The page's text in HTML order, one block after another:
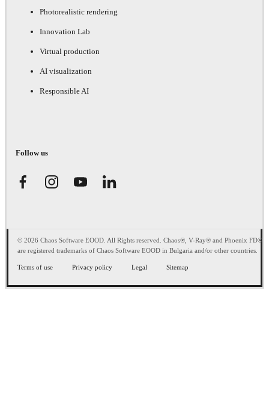
Photorealistic rendering
Innovation Lab
Virtual production
AI visualization
Responsible AI
Follow us
© 2026 Chaos Software EOOD. All Rights reserved. Chaos®, V-Ray® and Phoenix FD®
are registered trademarks of Chaos Software EOOD in Bulgaria and/or other countries.
Terms of use Privacy policy Legal Sitemap